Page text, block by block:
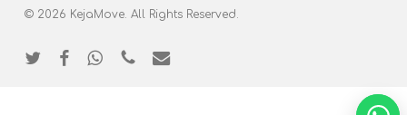
© 2026 KejaMove. All Rights Reserved.
twitter facebookwhatsappphoneemail